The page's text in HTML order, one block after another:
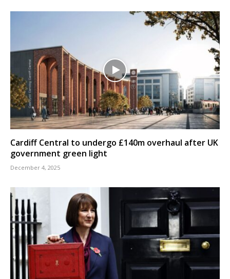
Cardiff Central to undergo £140m overhaul after UK
government green light
December 4, 2025